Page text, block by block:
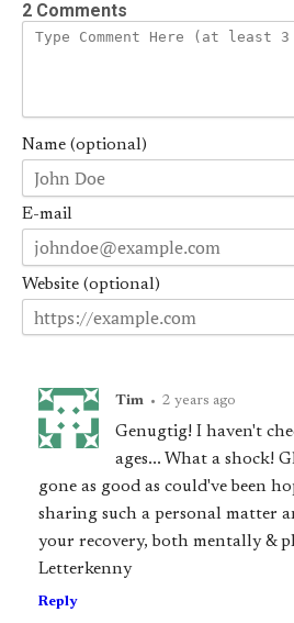
2 Comments
Name (optional)
E-mail
Website (optional)
Tim • 2 years ago
Genugtig! I haven't
ages... What a shock!
gone as good as could've been
sharing such a personal matter
your recovery, both mentally &
Letterkenny
Reply